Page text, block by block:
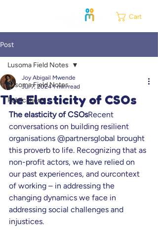
Cart
Post
Lusoma Field Notes
Publications
Lusoma Field Notes
The Elasticity of CSOs
Joy Abigail Mwende
Jul 7, 2024 1 min read
The elasticity of CSOsRecent
conversations on building resilient
organisations @partnersglobal brought
this proverb to life. Recognizing that as
non-profit actors, we have relied on
our past experiences, and ourcontext
of working – in addressing the
changing dynamics we face in
addressing social challenges and
injustices.